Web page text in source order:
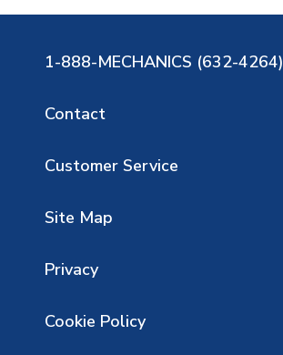
1-888-MECHANICS (632-4264)
Contact
Customer Service
Site Map
Privacy
Cookie Policy